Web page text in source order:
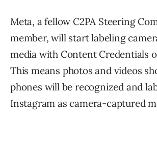
Meta, a fellow C2PA Steering
member, will start labeling
media with Content Credentials
This means photos and videos
phones will be recognized and
Instagram as camera-captured